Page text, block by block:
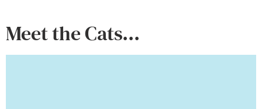
Meet the Cats...